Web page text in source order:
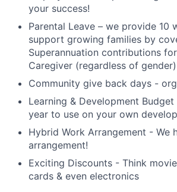
your success!
Parental Leave – we provide 10
support growing families by
Superannuation contributions
Caregiver (regardless of
Community give back days -
Learning & Development
year to use on your own
Hybrid Work Arrangement - We
arrangement!
Exciting Discounts - Think
cards & even electronics